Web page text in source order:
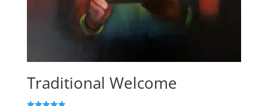
Traditional Welcome